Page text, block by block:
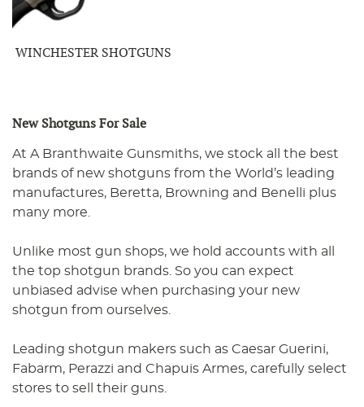
WINCHESTER SHOTGUNS
New Shotguns For Sale
At A Branthwaite Gunsmiths, we stock all the best
brands of new shotguns from the World’s leading
manufactures, Beretta, Browning and Benelli plus
many more.
Unlike most gun shops, we hold accounts with all
the top shotgun brands. So you can expect
unbiased advise when purchasing your new
shotgun from ourselves.
Leading shotgun makers such as Caesar Guerini,
Fabarm, Perazzi and Chapuis Armes, carefully select
stores to sell their guns.